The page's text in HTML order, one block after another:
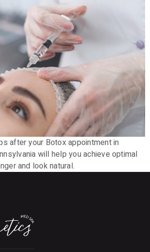
after your Botox appointment in
will help you achieve optimal
and look natural.